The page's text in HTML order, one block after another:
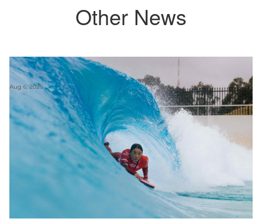
Other News
Aug 6, 2026